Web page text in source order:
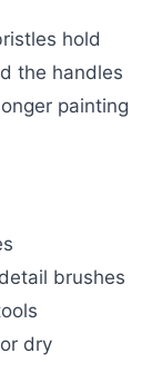
hold
the handles
painting
brushes
dry